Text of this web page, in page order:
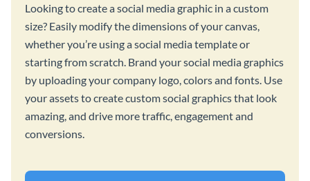
Looking to create a social media graphic in a custom
size? Easily modify the dimensions of your canvas,
whether you’re using a social media template or
starting from scratch. Brand your social media graphics
by uploading your company logo, colors and fonts. Use
your assets to create custom social graphics that look
amazing, and drive more traffic, engagement and
conversions.